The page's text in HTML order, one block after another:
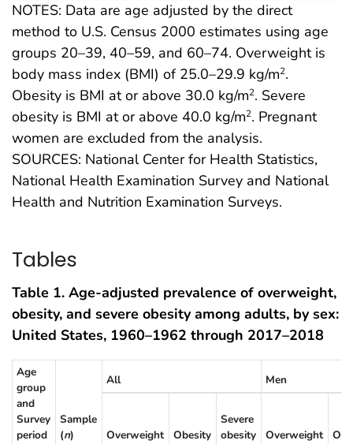
NOTES: Data are age adjusted by the direct
method to U.S. Census 2000 estimates using age
groups 20–39, 40–59, and 60–74. Overweight is
body mass index (BMI) of 25.0–29.9 kg/m2.
Obesity is BMI at or above 30.0 kg/m2. Severe
obesity is BMI at or above 40.0 kg/m2. Pregnant
women are excluded from the analysis.
SOURCES: National Center for Health Statistics,
National Health Examination Survey and National
Health and Nutrition Examination Surveys.
Tables
Table 1. Age-adjusted prevalence of overweight,
obesity, and severe obesity among adults, by sex:
United States, 1960–1962 through 2017–2018
Age
group
and
Survey
period
Sample
(n)
All Men
Overweight Obesity
Severe
obesity
Overweight